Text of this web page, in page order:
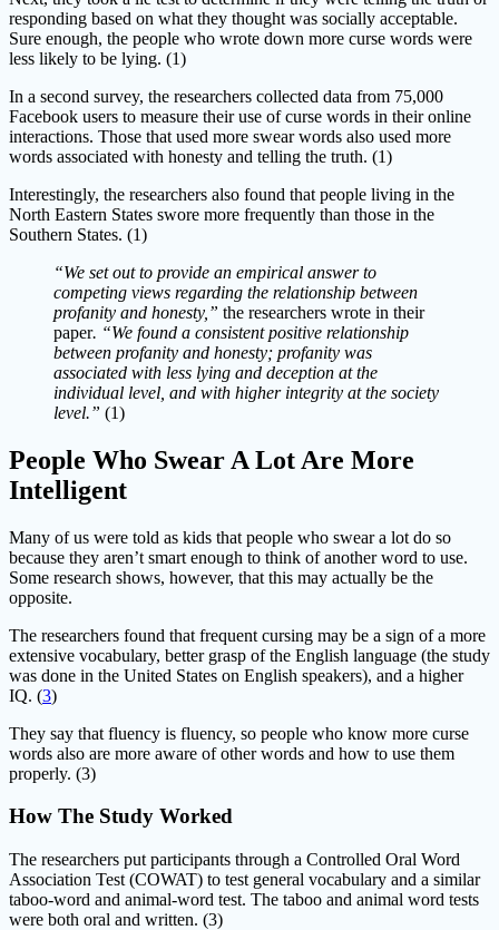
responding based on what they thought was socially acceptable.
Sure enough, the people who wrote down more curse words were
less likely to be lying. (1)
In a second survey, the researchers collected data from 75,000
Facebook users to measure their use of curse words in their online
interactions. Those that used more swear words also used more
words associated with honesty and telling the truth. (1)
Interestingly, the researchers also found that people living in the
North Eastern States swore more frequently than those in the
Southern States. (1)
“We set out to provide an empirical answer to
competing views regarding the relationship between
profanity and honesty,” the researchers wrote in their
paper. “We found a consistent positive relationship
between profanity and honesty; profanity was
associated with less lying and deception at the
individual level, and with higher integrity at the society
level.” (1)
People Who Swear A Lot Are More
Intelligent
Many of us were told as kids that people who swear a lot do so
because they aren’t smart enough to think of another word to use.
Some research shows, however, that this may actually be the
opposite.
The researchers found that frequent cursing may be a sign of a more
extensive vocabulary, better grasp of the English language (the study
was done in the United States on English speakers), and a higher
IQ. (3)
They say that fluency is fluency, so people who know more curse
words also are more aware of other words and how to use them
properly. (3)
How The Study Worked
The researchers put participants through a Controlled Oral Word
Association Test (COWAT) to test general vocabulary and a similar
taboo-word and animal-word test. The taboo and animal word tests
were both oral and written. (3)